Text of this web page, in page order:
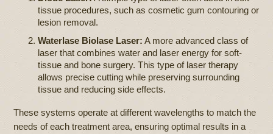
tissue procedures, such as cosmetic gum contouring or
lesion removal.
Waterlase Biolase Laser: A more advanced class of
laser that combines water and laser energy for soft-
tissue and bone surgery. This type of laser therapy
allows precise cutting while preserving surrounding
tissue and reducing side effects.
These systems operate at different wavelengths to match the
needs of each treatment area, ensuring optimal results in a